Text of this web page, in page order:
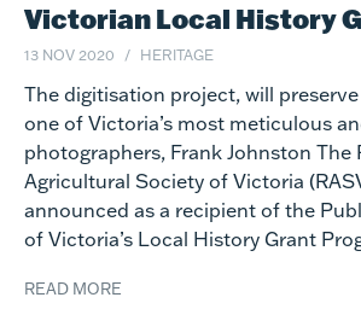
Victorian Local History
13 NOV 2020 HERITAGE
The digitisation project, will
one of Victoria’s most meticulous
photographers, Frank Johnston The
Agricultural Society of Victoria
announced as a recipient of the
of Victoria’s Local History Grant
READ MORE